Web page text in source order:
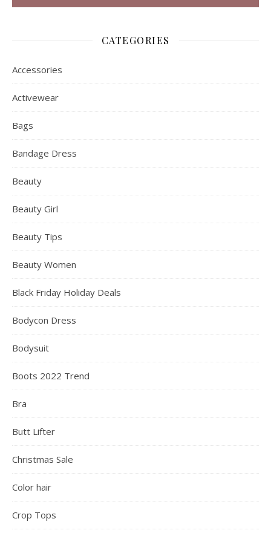
CATEGORIES
Accessories
Activewear
Bags
Bandage Dress
Beauty
Beauty Girl
Beauty Tips
Beauty Women
Black Friday Holiday Deals
Bodycon Dress
Bodysuit
Boots 2022 Trend
Bra
Butt Lifter
Christmas Sale
Color hair
Crop Tops